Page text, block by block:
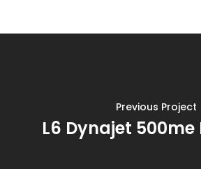
Previous Project
L6 Dynajet